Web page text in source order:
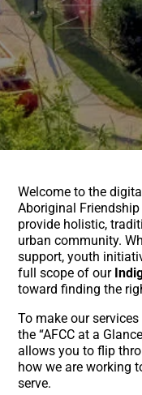
Welcome to the
Aboriginal
provide holistic,
urban community.
support, youth
full scope of our
toward finding the
To make our
the “AFCC at a
allows you to flip
how we are working
serve.